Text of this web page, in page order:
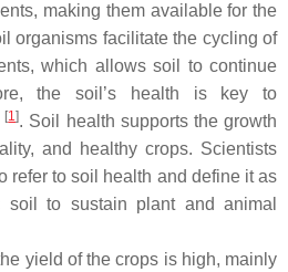
making them available for the
organisms facilitate the cycling of
which allows soil to continue
the soil’s health is key to
[1]. Soil health supports the growth
and healthy crops. Scientists
refer to soil health and define it as
to sustain plant and animal
yield of the crops is high, mainly